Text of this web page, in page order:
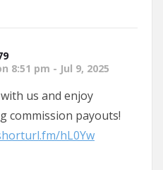
8:51 pm - Jul 9, 2025
us and enjoy
commission payouts!
hL0Yw